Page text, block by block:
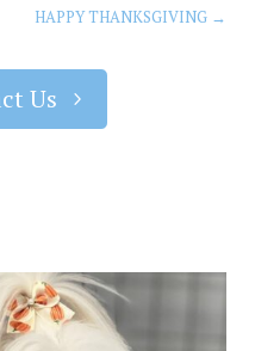
HAPPY THANKSGIVING →
Us